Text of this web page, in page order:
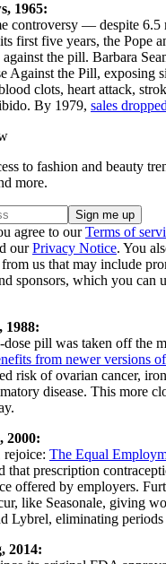
1965:
controversy — despite
first five years, the Pope
the pill. Barbara
Against the Pill, exposing
clots, heart attack,
By 1979, sales
to fashion and beauty
more.
agree to ourTerms of
ourPrivacy Notice. You
us that may include
sponsors, which you can
1988:
pill was taken off the
from newer versions
risk of ovarian cancer,
disease. This more
2000:
The Equal
that prescription
offered by employers.
like Seasonale, giving
Lybrel, eliminating
2014: